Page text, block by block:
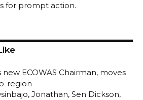
for prompt action.
ECOWAS Chairman, moves
region
Jonathan, Sen Dickson,